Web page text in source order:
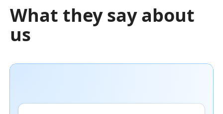
What they say about
us